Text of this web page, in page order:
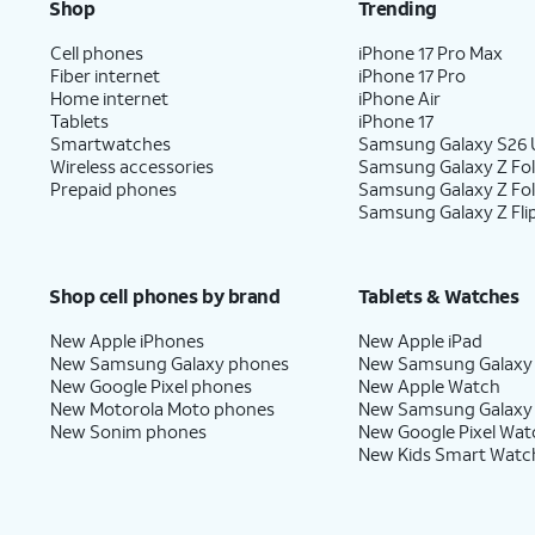
10.
Select a default plan for calls and
Continue
to select one for iMessage and
11.
Select the default plan and number
to use for cellular data. TapDoneto
12. You've completed the steps!
Shop
Cell phones
Fiber internet
Home internet
Tablets
Smartwatches
Wireless accessories
Prepaid phones
Trending
iPhone 17 Pro Max
iPhone 17 Pro
iPhone Air
iPhone 17
Samsung Galaxy S26
Samsung Galaxy Z
Samsung Galaxy Z
Samsung Galaxy Z
Shop cell phones by brand
New Apple iPhones
New Samsung Galaxy phones
New Google Pixel phones
New Motorola Moto phones
New Sonim phones
Tablets & Watches
New Apple iPad
New Samsung Galaxy
New Apple Watch
New Samsung
New Google Pixel
New Kids Smart